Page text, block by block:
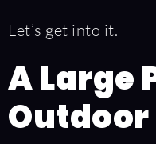
Let’s get into it.
A Large
Outdoor